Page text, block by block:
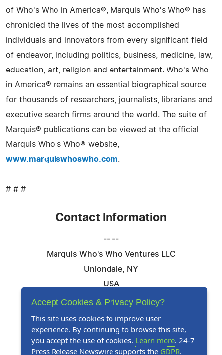
of Who's Who in America®, Marquis Who's Who® has
chronicled the lives of the most accomplished
individuals and innovators from every significant field
of endeavor, including politics, business, medicine, law,
education, art, religion and entertainment. Who's Who
in America® remains an essential biographical source
for thousands of researchers, journalists, librarians and
executive search firms around the world. The suite of
Marquis® publications can be viewed at the official
Marquis Who's Who® website,
www.marquiswhoswho.com.
# # #
Contact Information
-- --
Marquis Who's Who Ventures LLC
Uniondale, NY
USA
Telephone: 844-394-6946
Website:Visit Our Website
Accept Cookies & Privacy Policy?
This site uses cookies to improve user
experience. By continuing to browse this site,
you accept the use of cookies. Learn more. 24-7
Press Release Newswire supports the GDPR.